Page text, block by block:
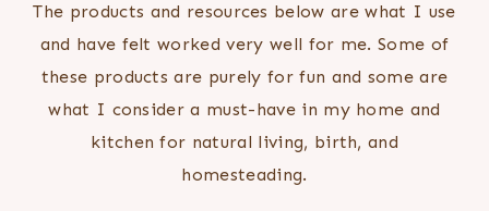
The products and resources below are what I use
and have felt worked very well for me. Some of
these products are purely for fun and some are
what I consider a must-have in my home and
kitchen for natural living, birth, and
homesteading.